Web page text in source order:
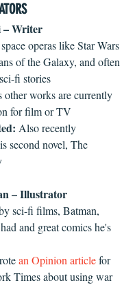
– Writer
operas like Star Wars
of the Galaxy, and often
fi stories
works are currently
for film or TV
Also recently
second novel, The
– Illustrator
sci-fi films, Batman,
and great comics he's
an Opinion article for
Times about using war